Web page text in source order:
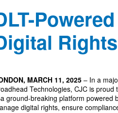
MARCH 11, 2025– In a
Technologies, CJC is
ground-breaking platform powered
digital rights, ensure